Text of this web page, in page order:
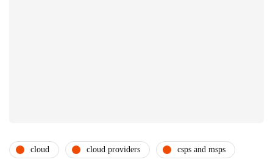
cloud cloud providers csps and msps